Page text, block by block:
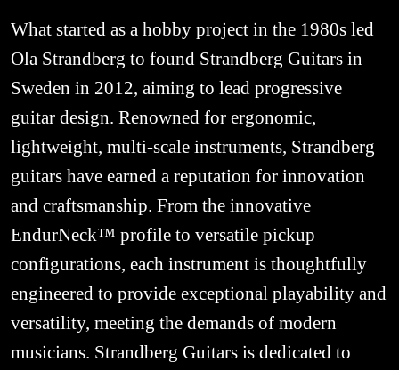
What started as a hobby project in the 1980s led
Ola Strandberg to found Strandberg Guitars in
Sweden in 2012, aiming to lead progressive
guitar design. Renowned for ergonomic,
lightweight, multi-scale instruments, Strandberg
guitars have earned a reputation for innovation
and craftsmanship. From the innovative
EndurNeck™ profile to versatile pickup
configurations, each instrument is thoughtfully
engineered to provide exceptional playability and
versatility, meeting the demands of modern
musicians. Strandberg Guitars is dedicated to